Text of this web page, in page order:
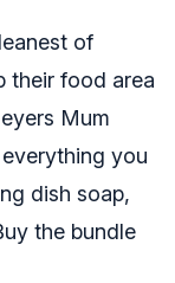
of
their food area
Mum
you
dish soap,
the bundle